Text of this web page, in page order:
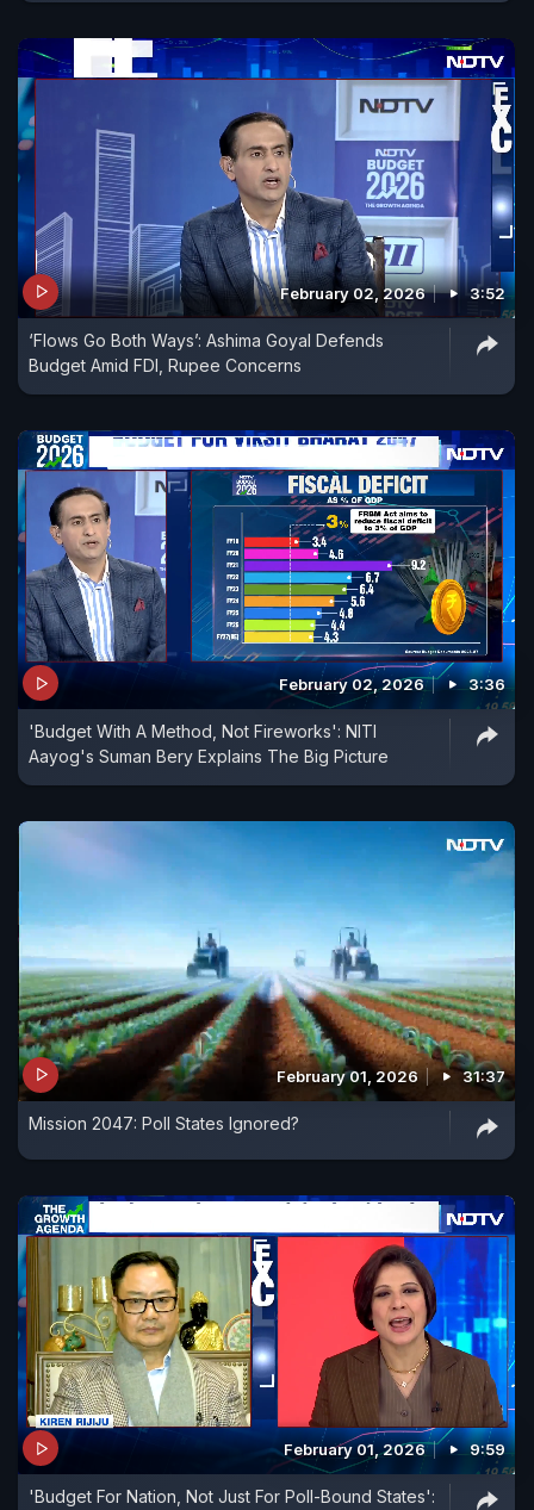
February 02, 2026 3:52
‘Flows Go Both Ways’: Ashima Goyal Defends
Budget Amid FDI, Rupee Concerns
February 02, 2026 3:36
'Budget With A Method, Not Fireworks': NITI
Aayog's Suman Bery Explains The Big Picture
February 01, 2026 31:37
Mission 2047: Poll States Ignored?
February 01, 2026 9:59
'Budget For Nation, Not Just For Poll-Bound States':